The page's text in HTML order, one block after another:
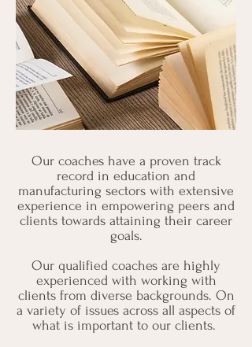
Our coaches have a proven track
record in education and
manufacturing sectors with extensive
experience in empowering peers and
clients towards attaining their career
goals.
Our qualified coaches are highly
experienced with working with
clients from diverse backgrounds. On
a variety of issues across all aspects of
what is important to our clients.